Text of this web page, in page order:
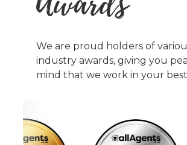
We are proud holders of
industry awards, giving you
mind that we work in your